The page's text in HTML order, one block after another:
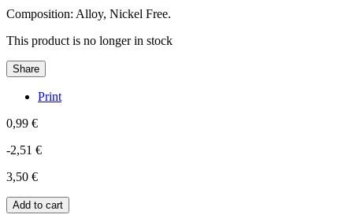
Composition: Alloy, Nickel Free.
This product is no longer in stock
Share
Print
0,99 €
-2,51 €
3,50 €
Add to cart